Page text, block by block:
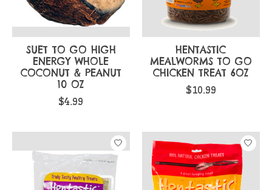
SUET TO GO HIGH
ENERGY WHOLE
COCONUT & PEANUT
10 OZ
$4.99
HENTASTIC
MEALWORMS TO GO
CHICKEN TREAT 6OZ
$10.99